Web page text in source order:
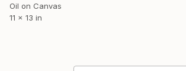
Oil on Canvas
11 x 13 in